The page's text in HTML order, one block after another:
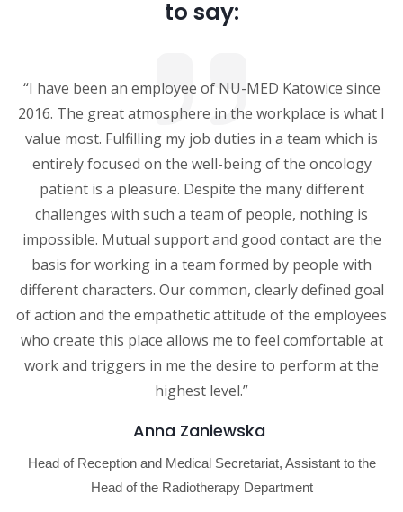
to say:
“I have been an employee of NU-MED Katowice since
2016. The great atmosphere in the workplace is what I
value most. Fulfilling my job duties in a team which is
entirely focused on the well-being of the oncology
patient is a pleasure. Despite the many different
challenges with such a team of people, nothing is
impossible. Mutual support and good contact are the
basis for working in a team formed by people with
different characters. Our common, clearly defined goal
of action and the empathetic attitude of the employees
who create this place allows me to feel comfortable at
work and triggers in me the desire to perform at the
highest level.”
Anna Zaniewska
Head of Reception and Medical Secretariat, Assistant to the
Head of the Radiotherapy Department